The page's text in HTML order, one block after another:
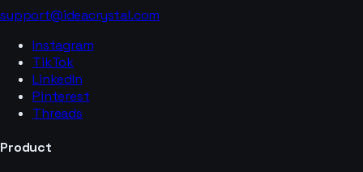
support@ideacrystal.com
Instagram
TikTok
LinkedIn
Pinterest
Threads
Product